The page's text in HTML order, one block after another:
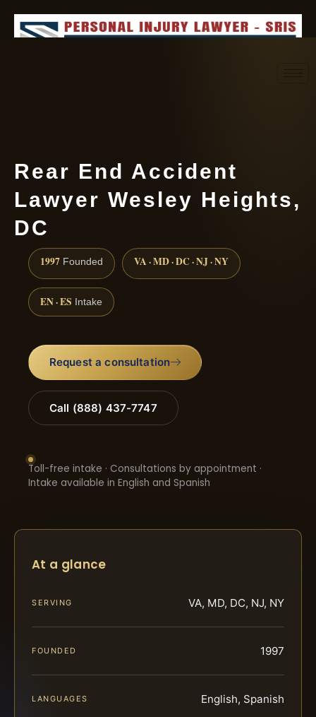
Rear End Accident
Lawyer Wesley Heights,
DC
1997 Founded VA · MD · DC · NJ · NY
EN · ES Intake
Request a consultation
Call (888) 437-7747
Toll-free intake · Consultations by appointment ·
Intake available in English and Spanish
At a glance
SERVING VA, MD, DC, NJ, NY
FOUNDED 1997
LANGUAGES English, Spanish